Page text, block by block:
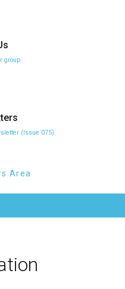
group
(Issue 075)
Area